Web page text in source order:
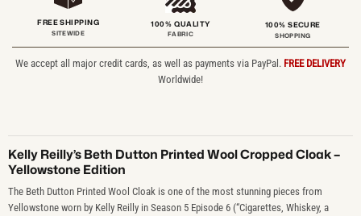
FREE SHIPPING
SITEWIDE
100% QUALITY
FABRIC
100% SECURE
SHOPPING
We accept all major credit cards, as well as payments via PayPal. FREE DELIVERY
Worldwide!
Kelly Reilly’s Beth Dutton Printed Wool Cropped Cloak –
Yellowstone Edition
The Beth Dutton Printed Wool Cloak is one of the most stunning pieces from
Yellowstone worn by Kelly Reilly in Season 5 Episode 6 (“Cigarettes, Whiskey, a